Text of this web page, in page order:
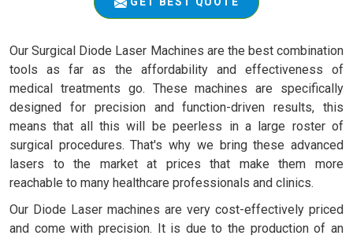
Our Surgical Diode Laser Machines are the best combination
tools as far as the affordability and effectiveness of
medical treatments go. These machines are specifically
designed for precision and function-driven results, this
means that all this will be peerless in a large roster of
surgical procedures. That's why we bring these advanced
lasers to the market at prices that make them more
reachable to many healthcare professionals and clinics.
Our Diode Laser machines are very cost-effectively priced
and come with precision. It is due to the production of an